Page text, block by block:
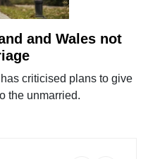
and Wales not
criticised plans to give
the unmarried.